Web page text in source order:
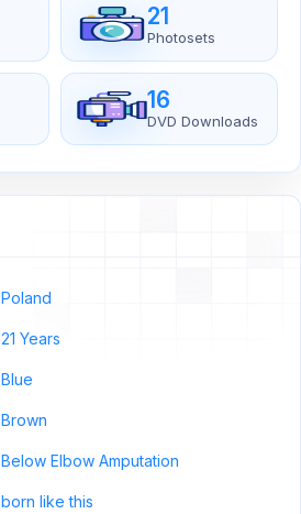
21
Photosets
16
DVD Downloads
Poland
21 Years
Blue
Brown
Below Elbow Amputation
born like this